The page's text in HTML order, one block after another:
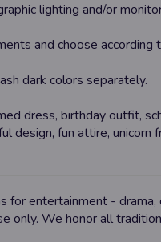
lighting and/or
and choose according
dark colors separately.
dress, birthday outfit,
design, fun attire,
for entertainment -
only. We honor all